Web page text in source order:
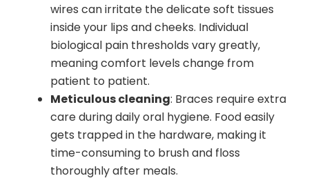
wires can irritate the delicate soft tissues
inside your lips and cheeks. Individual
biological pain thresholds vary greatly,
meaning comfort levels change from
patient to patient.
Meticulous cleaning: Braces require extra
care during daily oral hygiene. Food easily
gets trapped in the hardware, making it
time-consuming to brush and floss
thoroughly after meals.